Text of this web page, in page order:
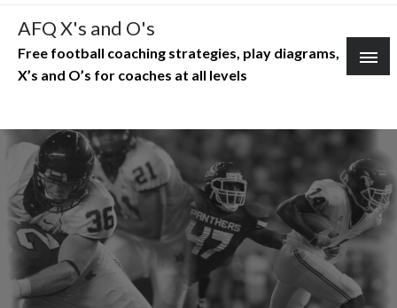
Skip
content
AFQ X's and O's
Free football coaching strategies, play diagrams,
X’s and O’s for coaches at all levels